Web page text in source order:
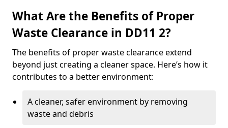
What Are the Benefits of Proper
Waste Clearance in DD11 2?
The benefits of proper waste clearance extend
beyond just creating a cleaner space. Here’s how it
contributes to a better environment:
A cleaner, safer environment by removing
waste and debris